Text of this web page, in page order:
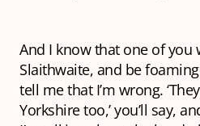
And I know that one of you
Slaithwaite, and be
tell me that I’m wrong.
Yorkshire too,’ you’ll say,